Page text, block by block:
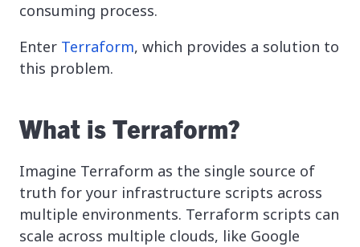
consuming process.
Enter Terraform, which provides a solution to
this problem.
What is Terraform?
Imagine Terraform as the single source of
truth for your infrastructure scripts across
multiple environments. Terraform scripts can
scale across multiple clouds, like Google